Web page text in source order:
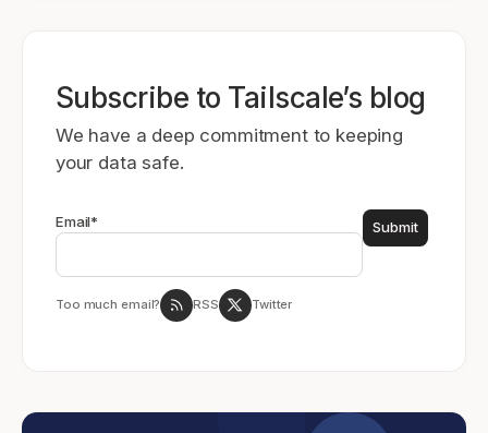
Subscribe to Tailscale’s blog
We have a deep commitment to keeping
your data safe.
Email*
Too much email? RSS Twitter